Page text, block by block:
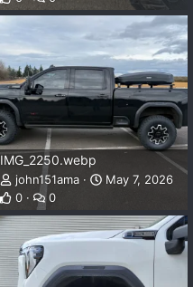
IMG_2250.webp
john151ama
May 7, 2026
0
0